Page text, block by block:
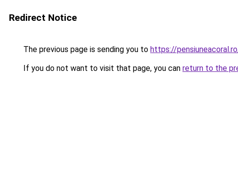
Redirect Notice
The previous page is sending you to https://
If you do not want to visit that page, you can return to the